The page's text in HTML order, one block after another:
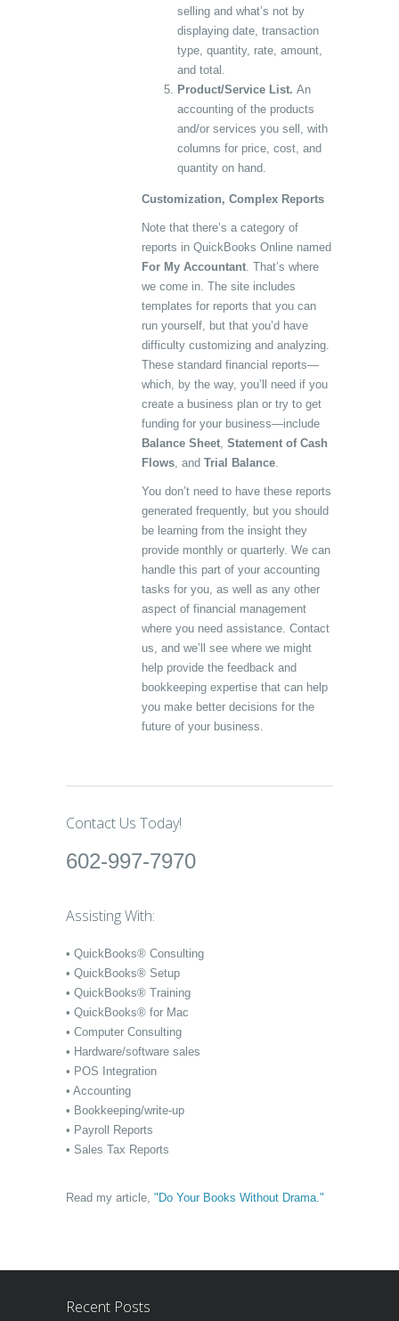
selling and what’s not by
displaying date, transaction
type, quantity, rate, amount,
and total.
Product/Service List. An
accounting of the products
and/or services you sell, with
columns for price, cost, and
quantity on hand.
Customization, Complex Reports
Note that there’s a category of
reports in QuickBooks Online named
For My Accountant. That’s where
we come in. The site includes
templates for reports that you can
run yourself, but that you’d have
difficulty customizing and analyzing.
These standard financial reports—
which, by the way, you’ll need if you
create a business plan or try to get
funding for your business—include
Balance Sheet, Statement of Cash
Flows, and Trial Balance.
You don’t need to have these reports
generated frequently, but you should
be learning from the insight they
provide monthly or quarterly. We can
handle this part of your accounting
tasks for you, as well as any other
aspect of financial management
where you need assistance. Contact
us, and we’ll see where we might
help provide the feedback and
bookkeeping expertise that can help
you make better decisions for the
future of your business.
Contact Us Today!
602-997-7970
Assisting With:
• QuickBooks® Consulting
• QuickBooks® Setup
• QuickBooks® Training
• QuickBooks® for Mac
• Computer Consulting
• Hardware/software sales
• POS Integration
• Accounting
• Bookkeeping/write-up
• Payroll Reports
• Sales Tax Reports
Read my article, "Do Your Books Without Drama."
Recent Posts